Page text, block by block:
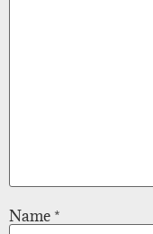
Name *